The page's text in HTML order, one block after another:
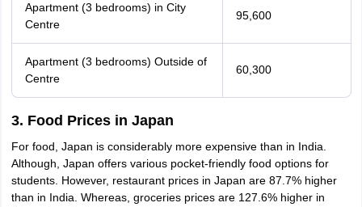
Apartment (3 bedrooms) in City
Centre
95,600
Apartment (3 bedrooms) Outside of
Centre
60,300
3. Food Prices in Japan
For food, Japan is considerably more expensive than in India.
Although, Japan offers various pocket-friendly food options for
students. However, restaurant prices in Japan are 87.7% higher
than in India. Whereas, groceries prices are 127.6% higher in